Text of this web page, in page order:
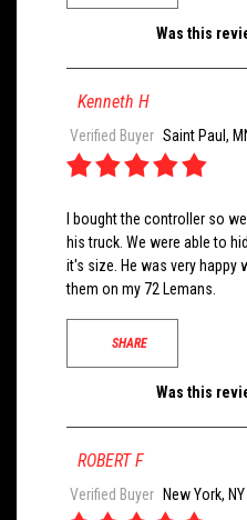
Was this
Kenneth H
Verified Buyer Saint Paul,
I bought the controller so
his truck. We were able to
it's size. He was very happy
them on my 72 Lemans.
SHARE
Was this
ROBERT F
Verified Buyer
New York, NY